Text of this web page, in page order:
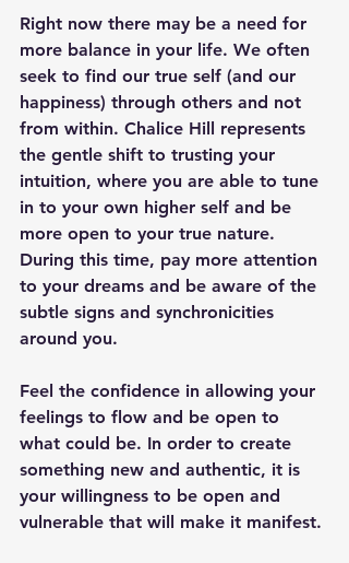
Right now there may be a need for
more balance in your life. We often
seek to find our true self (and our
happiness) through others and not
from within. Chalice Hill represents
the gentle shift to trusting your
intuition, where you are able to tune
in to your own higher self and be
more open to your true nature.
During this time, pay more attention
to your dreams and be aware of the
subtle signs and synchronicities
around you.
Feel the confidence in allowing your
feelings to flow and be open to
what could be. In order to create
something new and authentic, it is
your willingness to be open and
vulnerable that will make it manifest.